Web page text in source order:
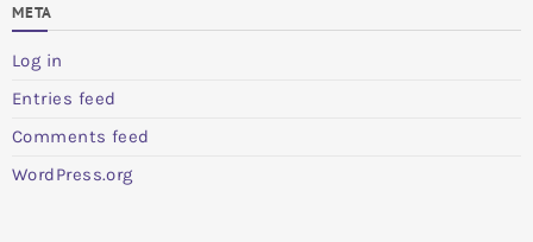
META
Log in
Entries feed
Comments feed
WordPress.org